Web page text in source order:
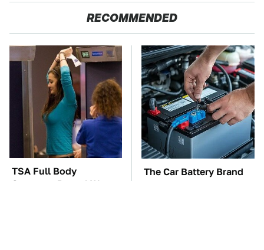
RECOMMENDED
TSA Full Body
Scanners Reveal Way
The Car Battery Brand